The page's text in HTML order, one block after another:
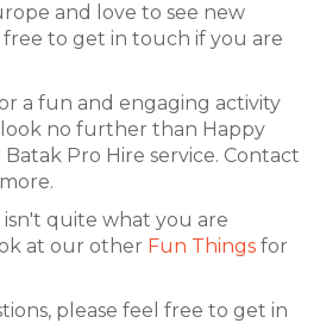
and love to see new
free to get in touch if you are
a fun and engaging activity
no further than Happy
Pro Hire service. Contact
quite what you are
at our other Fun Things for
please feel free to get in